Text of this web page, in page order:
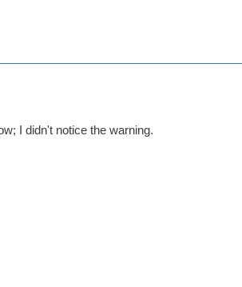
I didn't notice the warning.